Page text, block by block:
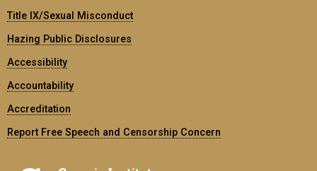
Title IX/Sexual Misconduct
Hazing Public Disclosures
Accessibility
Accountability
Accreditation
Report Free Speech and Censorship Concern